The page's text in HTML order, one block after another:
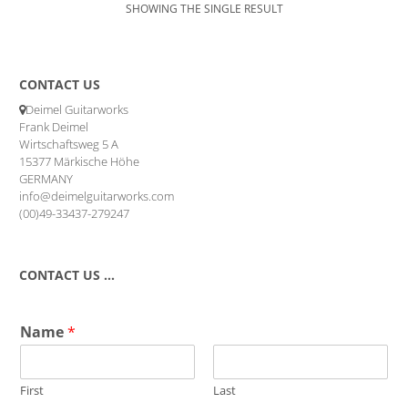
SHOWING THE SINGLE RESULT
CONTACT US
Deimel Guitarworks
Frank Deimel
Wirtschaftsweg 5 A
15377 Märkische Höhe
GERMANY
info@deimelguitarworks.com
(00)49-33437-279247
CONTACT US …
Name*
First Last